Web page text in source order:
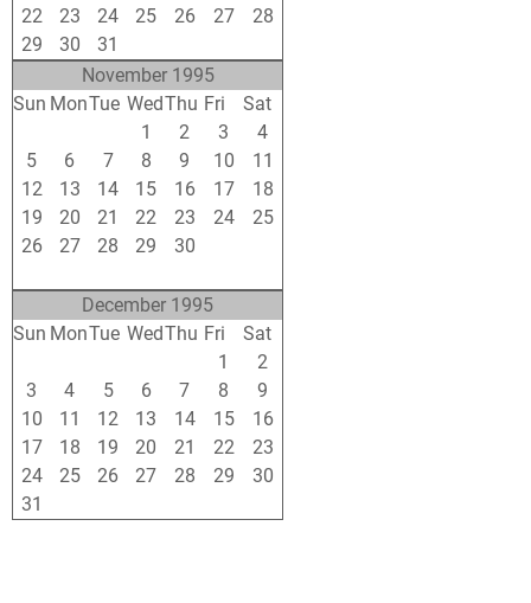
22
23 24 25 26 27
28
29
30 31
November 1995
Sun MonTue WedThu Fri
Sat
1 2 3
4
5
6 7 8 9 10
11
12
13 14 15 16 17
18
19
20 21 22 23 24
25
26
27 28 29 30
December 1995
Sun MonTue WedThu Fri
Sat
1
2
3
4 5 6 7 8
9
10
11 12 13 14 15
16
17
18 19 20 21 22
23
24
25 26 27 28 29
30
31